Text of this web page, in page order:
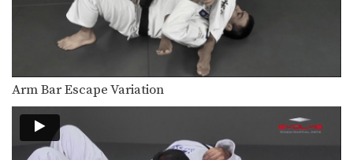
Developing a strong guard is one of
the key…
Over Under Guard Pass
The objective from the top position is
to pass…
The objective from the top position is
to pass…
Arm Bar Escape Variation